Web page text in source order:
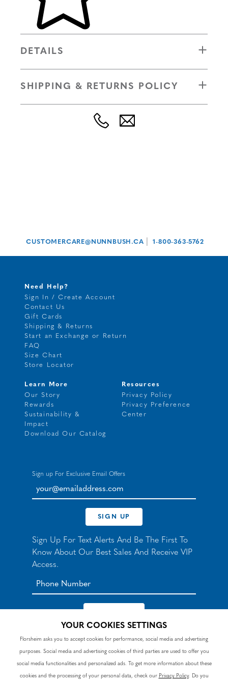
DETAILS
SHIPPING & RETURNS POLICY
CUSTOMERCARE@NUNNBUSH.CA 1-800-363-5762
Need Help?
Sign In / Create Account
Contact Us
Gift Cards
Shipping & Returns
Start an Exchange or Return
FAQ
Size Chart
Store Locator
Learn More
Our Story
Rewards
Sustainability &
Impact
Download Our Catalog
Resources
Privacy Policy
Privacy Preference
Center
Sign up For Exclusive Email Offers
your@emailaddress.com
SIGN UP
Sign Up For Text Alerts And Be The First To
Know About Our Best Sales And Receive VIP
Access.
*By signing up for texts, you agree to receive automated
accept theTermsandPrivacy Policy. Consent not a
condition of purchase. Msg & data rates may apply. Reply
HELP to 90328 for help or email
customercare@nunnbush.ca. STOP to cancel. Msg
YOUR COOKIES SETTINGS
Florsheim asks you to accept cookies for performance, social media and advertising
purposes. Social media and advertising cookies of third parties are used to offer you
social media functionalities and personalized ads. To get more information about these
cookies and the processing of your personal data, check our Privacy Policy. Do you